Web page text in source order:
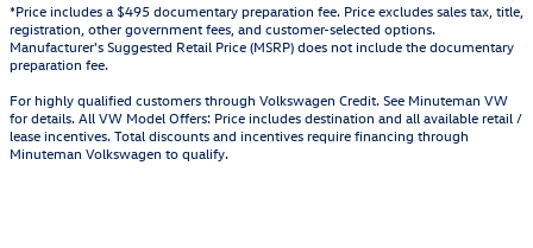
*Price includes a $495 documentary preparation fee. Price excludes sales tax, title,
registration, other government fees, and customer-selected options.
Manufacturer's Suggested Retail Price (MSRP) does not include the documentary
preparation fee.
For highly qualified customers through Volkswagen Credit. See Minuteman VW
for details. All VW Model Offers: Price includes destination and all available retail /
lease incentives. Total discounts and incentives require financing through
Minuteman Volkswagen to qualify.